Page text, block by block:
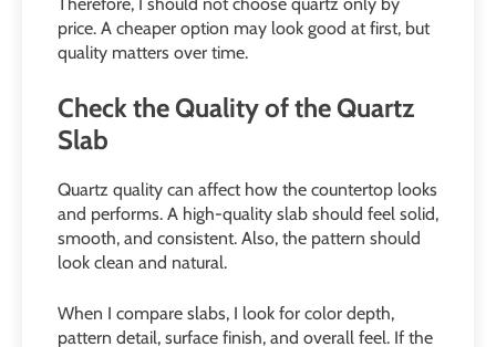
Therefore, I should not choose quartz only by
price. A cheaper option may look good at first, but
quality matters over time.
Check the Quality of the Quartz
Slab
Quartz quality can affect how the countertop looks
and performs. A high-quality slab should feel solid,
smooth, and consistent. Also, the pattern should
look clean and natural.
When I compare slabs, I look for color depth,
pattern detail, surface finish, and overall feel. If the